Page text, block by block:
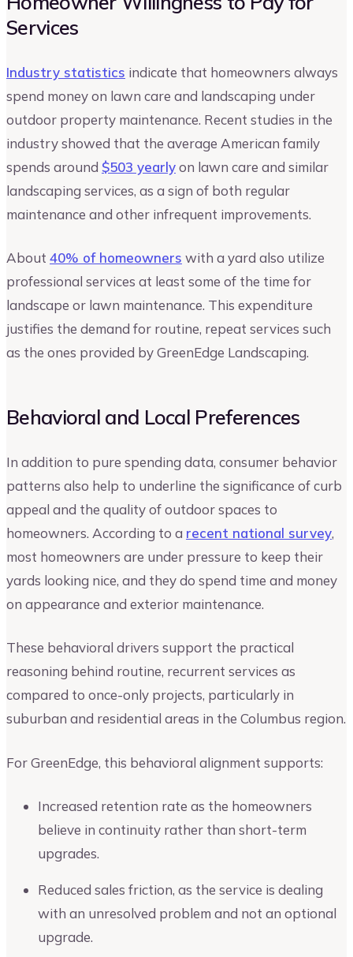
Services
Industry statistics indicate that homeowners always
spend money on lawn care and landscaping under
outdoor property maintenance. Recent studies in the
industry showed that the average American family
spends around $503 yearlyon lawn care and similar
landscaping services, as a sign of both regular
maintenance and other infrequent improvements.
About 40% of homeowners with a yard also utilize
professional services at least some of the time for
landscape or lawn maintenance. This expenditure
justifies the demand for routine, repeat services such
as the ones provided by GreenEdge Landscaping.
Behavioral and Local Preferences
In addition to pure spending data, consumer behavior
patterns also help to underline the significance of curb
appeal and the quality of outdoor spaces to
homeowners. According to a recent national survey,
most homeowners are under pressure to keep their
yards looking nice, and they do spend time and money
on appearance and exterior maintenance.
These behavioral drivers support the practical
reasoning behind routine, recurrent services as
compared to once-only projects, particularly in
suburban and residential areas in the Columbus region.
For GreenEdge, this behavioral alignment supports:
Increased retention rate as the homeowners
believe in continuity rather than short-term
upgrades.
Reduced sales friction, as the service is dealing
with an unresolved problem and not an optional
upgrade.